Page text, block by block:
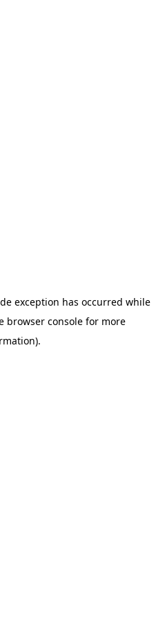
exception has occurred while
browser consolefor more